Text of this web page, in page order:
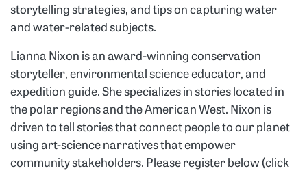
storytelling strategies, and tips on capturing water
and water-related subjects.
Lianna Nixon is an award-winning conservation
storyteller, environmental science educator, and
expedition guide. She specializes in stories located in
the polar regions and the American West. Nixon is
driven to tell stories that connect people to our planet
using art-science narratives that empower
community stakeholders. Please register below (click